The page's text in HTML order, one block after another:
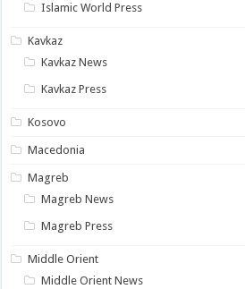
Islamic World Press
Kavkaz
Kavkaz News
Kavkaz Press
Kosovo
Macedonia
Magreb
Magreb News
Magreb Press
Middle Orient
Middle Orient News